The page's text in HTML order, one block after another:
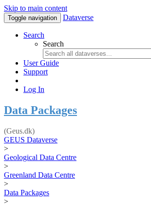
Skip to main content
Toggle navigation Dataverse
Search
Search
User Guide
Support
Log In
Data Packages
(Geus.dk)
GEUS Dataverse
>
Geological Data Centre
>
Greenland Data Centre
>
Data Packages
>